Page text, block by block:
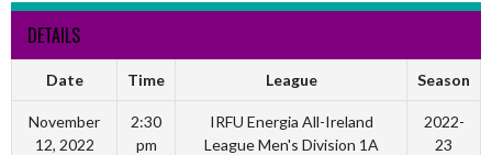
DETAILS
Date Time League Season
November
12, 2022
2:30
pm
IRFU Energia All-Ireland
League Men's Division 1A
2022-
23